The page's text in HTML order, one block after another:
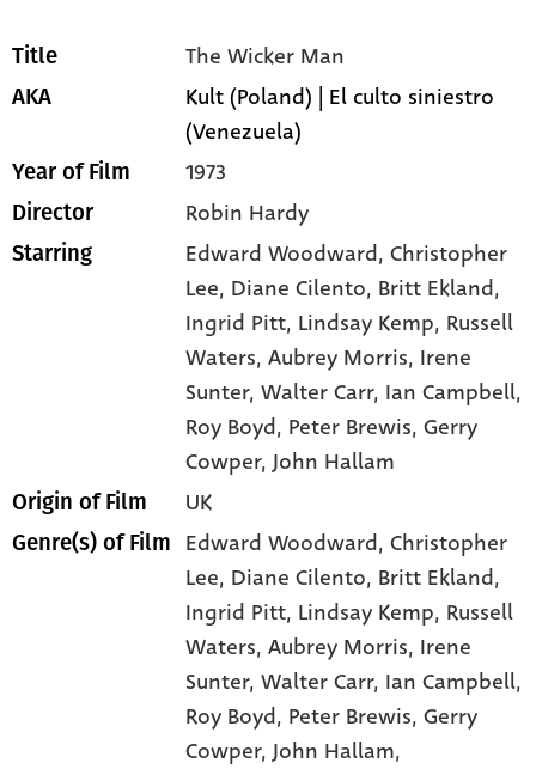
Title The Wicker Man
AKA
Kult (Poland) | El culto siniestro
(Venezuela)
Year of Film 1973
Director Robin Hardy
Starring Edward Woodward, Christopher
Lee, Diane Cilento, Britt Ekland,
Ingrid Pitt, Lindsay Kemp, Russell
Waters, Aubrey Morris, Irene
Sunter, Walter Carr, Ian Campbell,
Roy Boyd, Peter Brewis, Gerry
Cowper, John Hallam
Origin of Film UK
Genre(s) of Film Edward Woodward,Christopher
Lee, Diane Cilento, Britt Ekland,
Ingrid Pitt, Lindsay Kemp, Russell
Waters,Aubrey Morris, Irene
Sunter,Walter Carr, Ian Campbell,
Roy Boyd, Peter Brewis,Gerry
Cowper,John Hallam,